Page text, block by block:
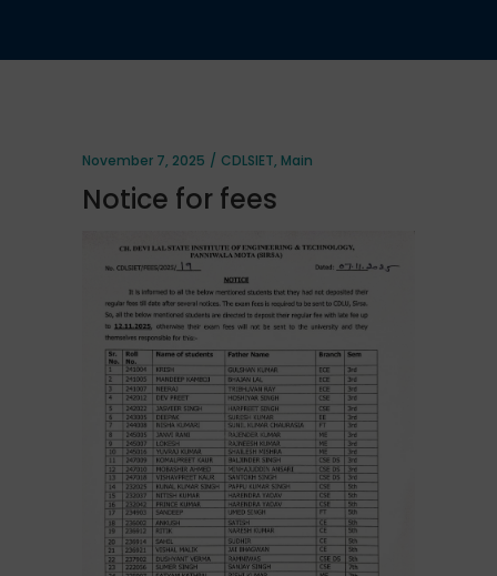
November 7, 2025 CDLSIET, Main
Notice for fees